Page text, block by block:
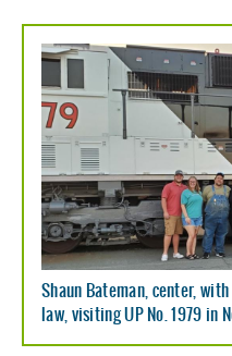
Shaun Bateman, center,
law, visiting UP No. 1979 in